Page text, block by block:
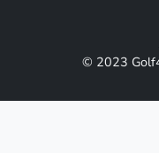
© 2023